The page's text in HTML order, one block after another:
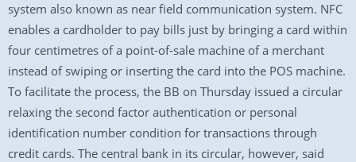
system also known as near field communication system. NFC
enables a cardholder to pay bills just by bringing a card within
four centimetres of a point-of-sale machine of a merchant
instead of swiping or inserting the card into the POS machine.
To facilitate the process, the BB on Thursday issued a circular
relaxing the second factor authentication or personal
identification number condition for transactions through
credit cards. The central bank in its circular, however, said